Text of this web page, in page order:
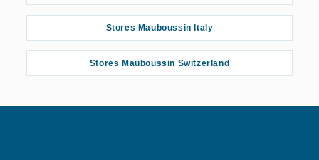
Stores Mauboussin Italy
Stores Mauboussin Switzerland